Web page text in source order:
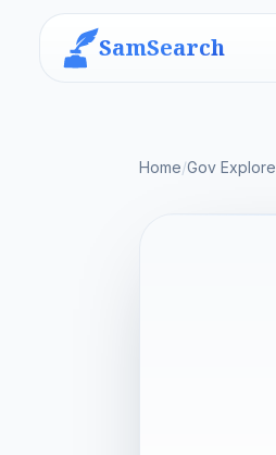
SamSearch
Home/Gov Explore